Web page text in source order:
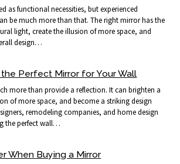
as functional necessities, but experienced
be much more than that. The right mirror has the
light, create the illusion of more space, and
design…
Perfect Mirror for Your Wall
more than provide a reflection. It can brighten a
of more space, and become a striking design
remodeling companies, and home design
the perfect wall…
When Buying a Mirror